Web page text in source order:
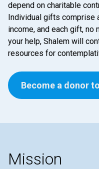
depend on charitable
Individual gifts comprise
income, and each gift,
your help, Shalem will
resources for
Become a donor
Mission